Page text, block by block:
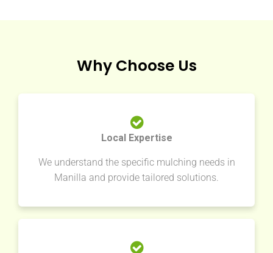
Why Choose Us
Local Expertise
We understand the specific mulching needs in
Manilla and provide tailored solutions.